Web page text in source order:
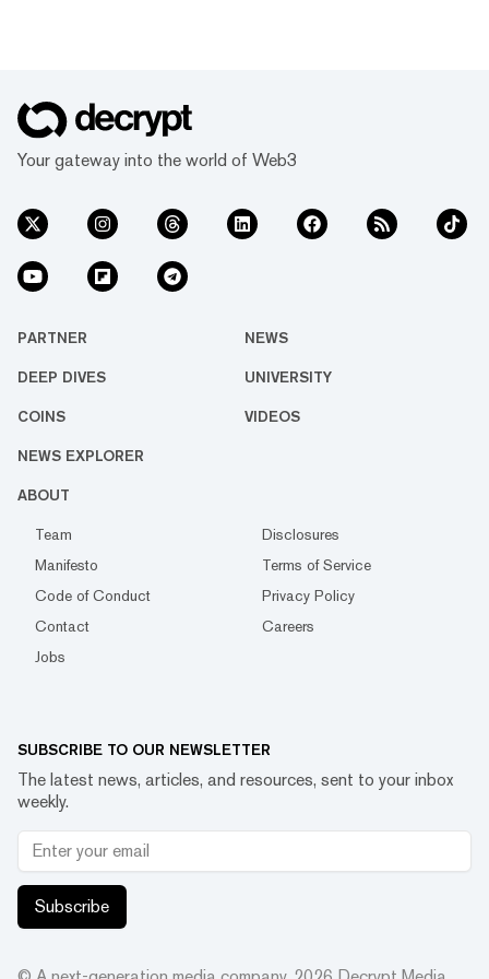
Your gateway into the world of Web3
PARTNER NEWS
DEEP DIVES UNIVERSITY
COINS VIDEOS
NEWS EXPLORER
ABOUT
Team
Disclosures
Manifesto
Terms of Service
Code of Conduct
Privacy Policy
Contact
Careers
Jobs
SUBSCRIBE TO OUR NEWSLETTER
The latest news, articles, and resources, sent to your inbox
weekly.
Subscribe